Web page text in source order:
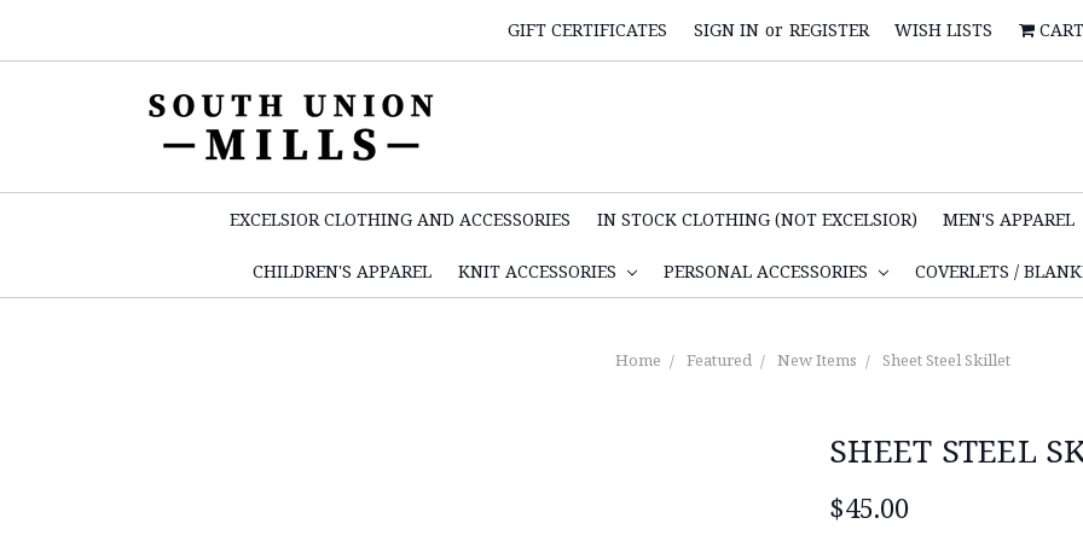
GIFT CERTIFICATES SIGN IN or REGISTER WISH LISTS
EXCELSIOR CLOTHING AND ACCESSORIES IN STOCK CLOTHING (NOT EXCELSIOR) MEN'S APPAREL
CHILDREN'S APPAREL KNIT ACCESSORIES PERSONAL ACCESSORIES COVERLETS /
Home Featured New Items Sheet Steel Skillet
SHEET STEEL
$45.00